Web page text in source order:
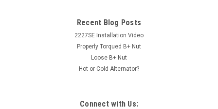
ADD TO CART
Recent Blog Posts
2227SE Installation Video
Properly Torqued B+ Nut
Loose B+ Nut
Hot or Cold Alternator?
Connect with Us: